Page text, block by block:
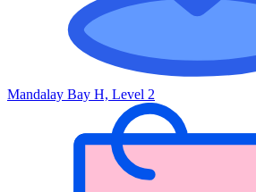
Mandalay Bay H, Level 2